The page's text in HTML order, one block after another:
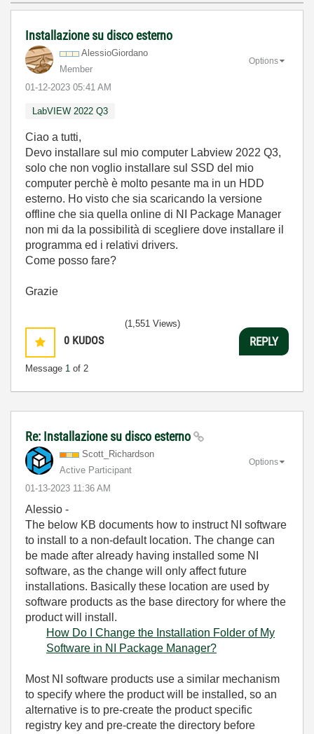
Installazione su disco esterno
AlessioGiordano
Member
‎01-12-2023 05:41 AM
Options
LabVIEW 2022 Q3
Ciao a tutti,
Devo installare sul mio computer Labview 2022 Q3,
solo che non voglio installare sul SSD del mio
computer perchè è molto pesante ma in un HDD
esterno. Ho visto che sia scaricando la versione
offline che sia quella online di NI Package Manager
non mi da la possibilità di scegliere dove installare il
programma ed i relativi drivers.
Come posso fare?
Grazie
0 KUDOS
Message 1 of 2
(1,551 Views)
REPLY
Re: Installazione su disco esterno
Scott_Richardson
Active Participant
‎01-13-2023 11:36 AM
Options
Alessio -
The below KB documents how to instruct NI software
to install to a non-default location. The change can
be made after already having installed some NI
software, as the change will only affect future
installations. Basically these location are used by
software products as the base directory for where the
product will install.
How Do I Change the Installation Folder of My
Software in NI Package Manager?
Most NI software products use a similar mechanism
to specify where the product will be installed, so an
alternative is to pre-create the product specific
registry key and pre-create the directory before